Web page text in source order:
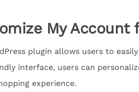
My Account
plugin allows users to
interface, users can
experience.